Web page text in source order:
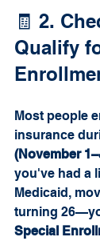
🧾 2.
Qualify
Most people
insurance
(November
you've had a
Medicaid,
turning
Special